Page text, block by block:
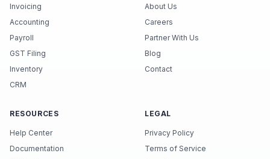
Invoicing
Accounting
Payroll
GST Filing
Inventory
CRM
About Us
Careers
Partner With Us
Blog
Contact
RESOURCES
Help Center
Documentation
LEGAL
Privacy Policy
Terms of Service